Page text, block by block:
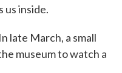
us inside.
late March, a small
museum to watch a